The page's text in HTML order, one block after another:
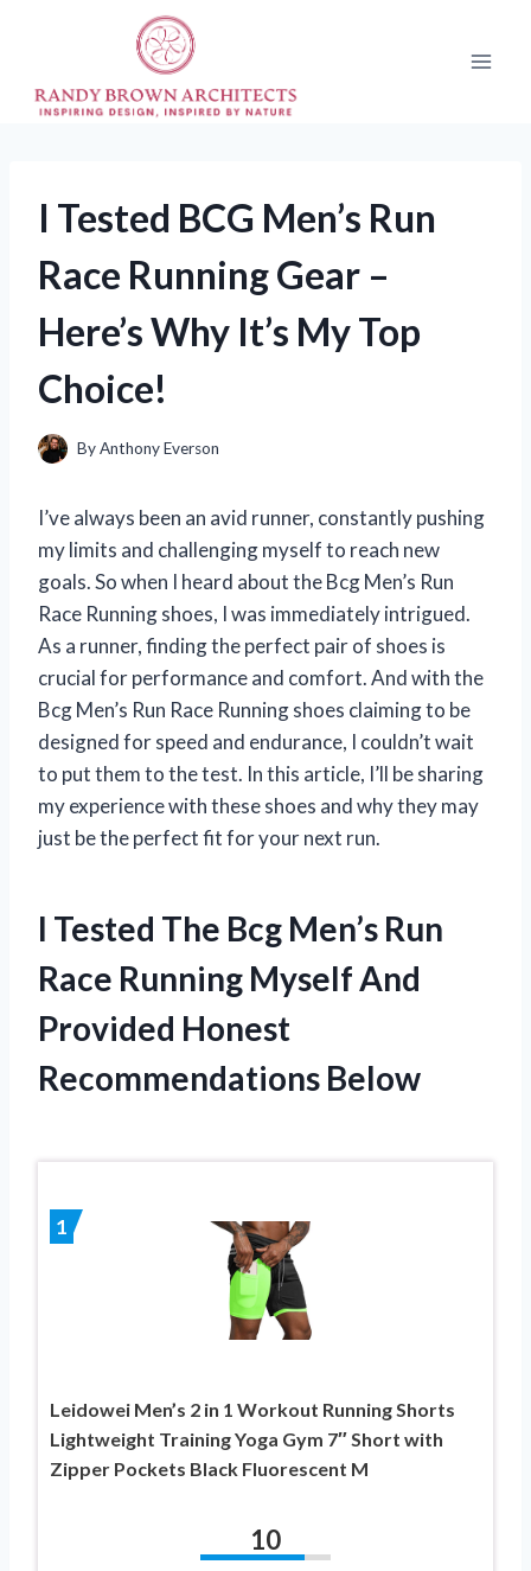
I Tested BCG Men’s Run
Race Running Gear –
Here’s Why It’s My Top
Choice!
ByAnthony Everson
I’ve always been an avid runner, constantly pushing
my limits and challenging myself to reach new
goals. So when I heard about the Bcg Men’s Run
Race Running shoes, I was immediately intrigued.
As a runner, finding the perfect pair of shoes is
crucial for performance and comfort. And with the
Bcg Men’s Run Race Running shoes claiming to be
designed for speed and endurance, I couldn’t wait
to put them to the test. In this article, I’ll be sharing
my experience with these shoes and why they may
just be the perfect fit for your next run.
I Tested The Bcg Men’s Run
Race Running Myself And
Provided Honest
Recommendations Below
1
Leidowei Men’s 2 in 1 Workout Running Shorts
Lightweight Training Yoga Gym 7″ Short with
Zipper Pockets Black Fluorescent M
10